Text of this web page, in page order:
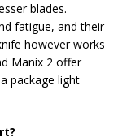
blades.
fatigue, and their
however works
Manix 2 offer
package light